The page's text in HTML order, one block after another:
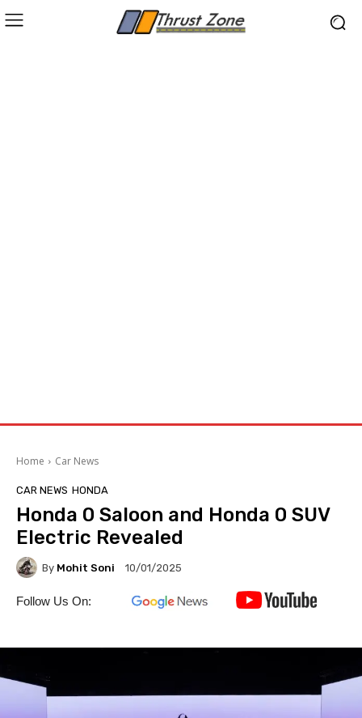
Home Car News
CAR NEWS HONDA
Honda 0 Saloon and Honda 0 SUV
Electric Revealed
By Mohit Soni 10/01/2025
Follow Us On: